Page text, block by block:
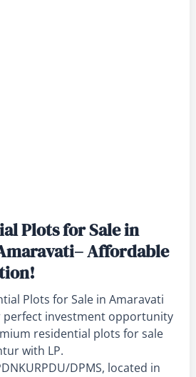
Plots for Sale in
Affordable
Plots for Sale in Amaravati
perfect investment opportunity
residential plots for sale
with LP.
DPMS, located in